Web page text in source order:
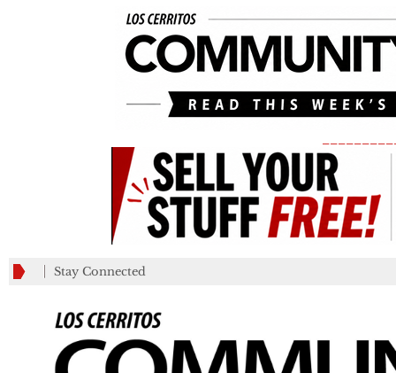
Stay Connected